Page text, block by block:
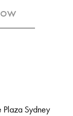
Plaza Sydney